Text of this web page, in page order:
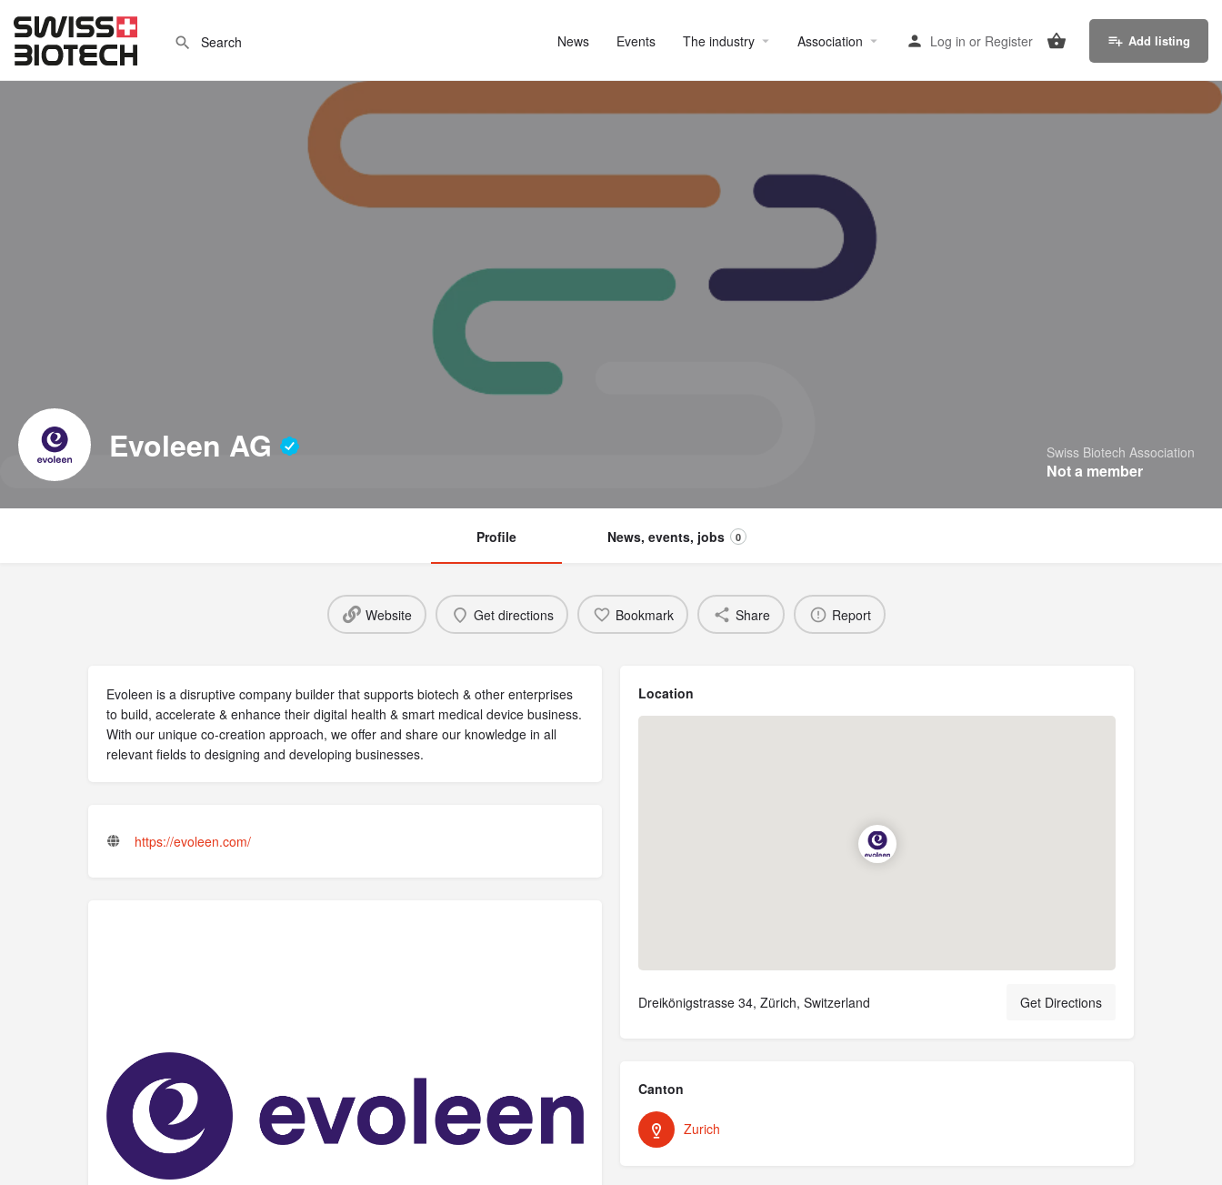
News Events The industry Association Log in or Register Add listing
Evoleen AG Swiss Biotech Association
Not a member
Profile News, events, jobs 0
Website Get directions Bookmark Share Report
Evoleen is a disruptive company builder that supports biotech & other enterprises
to build, accelerate & enhance their digital health & smart medical device business.
With our unique co-creation approach, we offer and share our knowledge in all
relevant fields to designing and developing businesses.
https://evoleen.com/
Location
Dreikönigstrasse 34, Zürich, Switzerland Get Directions
Canton
Zurich